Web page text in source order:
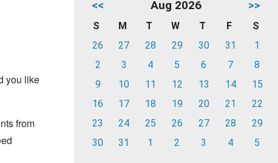
you like
from
<< Aug 2026 >>
S M T W T F
S
26
27 28 29 30 31
1
2
3 4 5 6 7
8
9
10 11 12 13 14
15
16
17 18 19 20 21
22
23
24 25 26 27 28
29
30
31 1 2 3 4 5